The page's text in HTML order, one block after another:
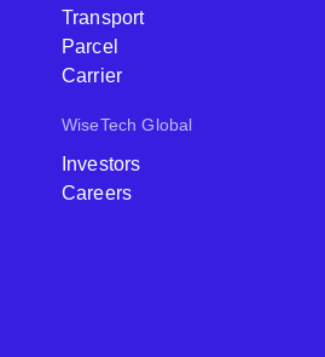
Transport
Parcel
Carrier
WiseTech Global
Investors
Careers